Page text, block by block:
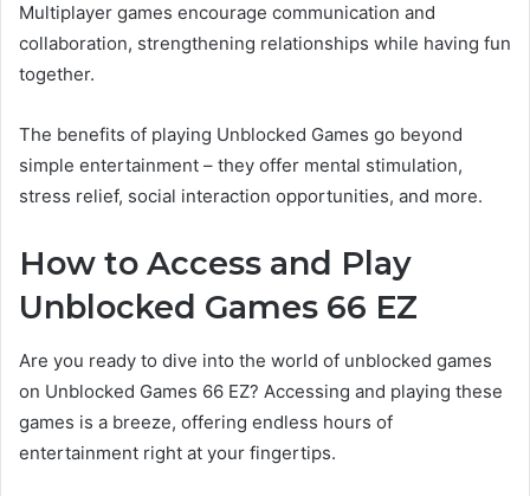
Multiplayer games encourage communication and
collaboration, strengthening relationships while having fun
together.
The benefits of playing Unblocked Games go beyond
simple entertainment – they offer mental stimulation,
stress relief, social interaction opportunities, and more.
How to Access and Play
Unblocked Games 66 EZ
Are you ready to dive into the world of unblocked games
on Unblocked Games 66 EZ? Accessing and playing these
games is a breeze, offering endless hours of
entertainment right at your fingertips.